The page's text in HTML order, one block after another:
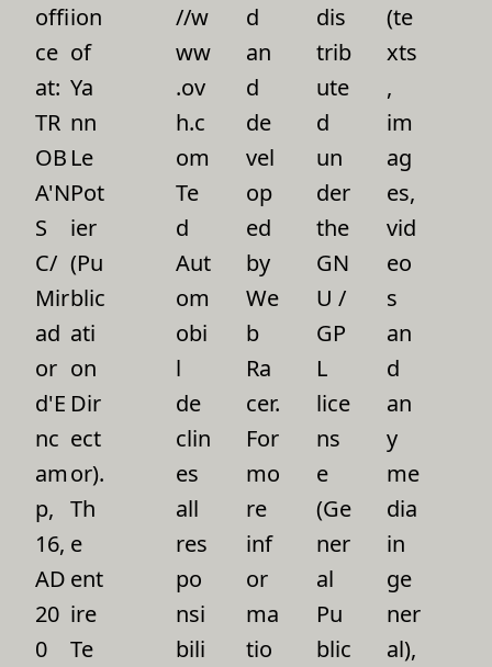
offi
ce
at:
TR
OB
A'N
S
C/
Mir
ad
or
d'E
nc
am
p,
16,
AD
20
0
ion
of
Ya
nn
Le
Pot
ier
(Pu
blic
ati
on
Dir
ect
or).
Th
e
ent
ire
Te
//w
ww
.ov
h.c
om
Te
d
Aut
om
obi
l
de
clin
es
all
res
po
nsi
bili
d
an
d
de
vel
op
ed
by
We
b
Ra
cer.
For
mo
re
inf
or
ma
tio
dis
trib
ute
d
un
der
the
GN
U /
GP
L
lice
ns
e
(Ge
ner
al
Pu
blic
(te
xts
,
im
ag
es,
vid
eo
s
an
d
an
y
me
dia
in
ge
ner
al),